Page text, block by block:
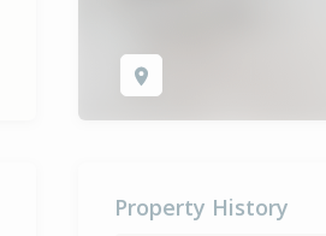
Property History